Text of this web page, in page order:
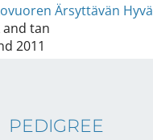
Ärsyttävän Hyvä
and tan
2011
PEDIGREE